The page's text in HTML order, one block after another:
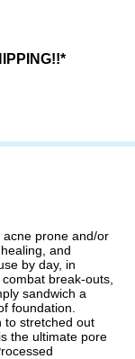
acne prone and/or
and
by day, in
break-outs,
sandwich a
foundation.
to stretched out
the ultimate pore